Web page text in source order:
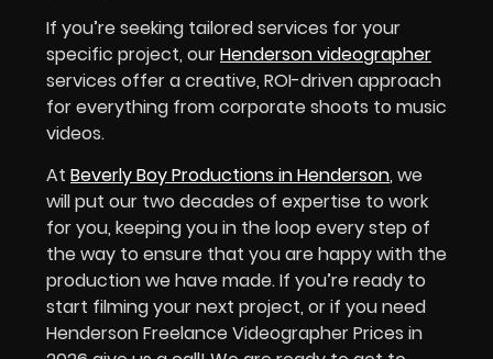
If you’re seeking tailored services for your
specific project, ourHenderson videographer
services offer a creative, ROI-driven approach
for everything from corporate shoots to music
videos.
At Beverly Boy Productions in Henderson, we
will put our two decades of expertise to work
for you, keeping you in the loop every step of
the way to ensure that you are happy with the
production we have made. If you’re ready to
start filming your next project, or if you need
Henderson Freelance Videographer Prices in